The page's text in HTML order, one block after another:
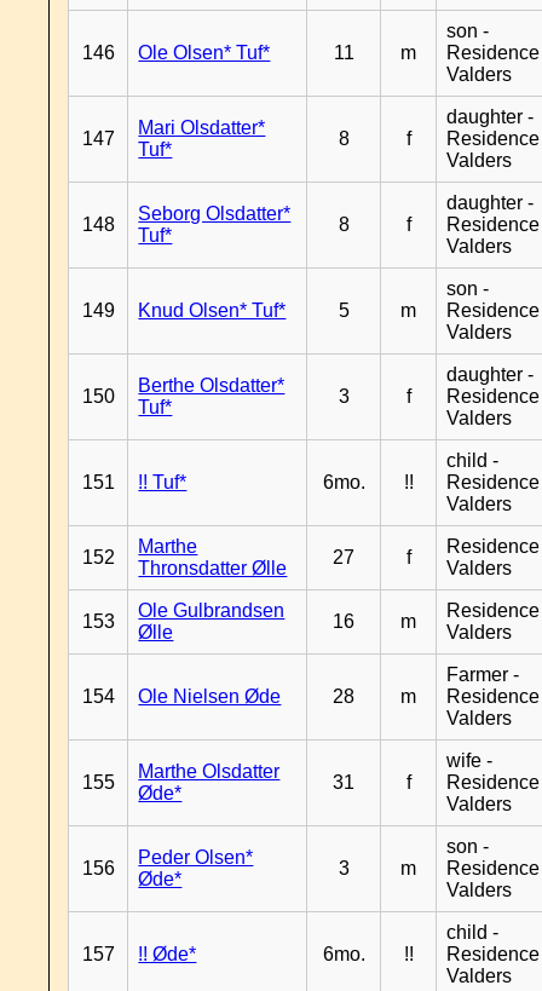
146 Ole Olsen* Tuf* 11 m
son -
Residence
Valders
147
Mari Olsdatter*
Tuf*
8 f
daughter -
Residence
Valders
148
Seborg Olsdatter*
Tuf*
8 f
daughter -
Residence
Valders
149 Knud Olsen* Tuf* 5 m
son -
Residence
Valders
150
Berthe Olsdatter*
Tuf*
3 f
daughter -
Residence
Valders
151 !! Tuf* 6mo. !!
child -
Residence
Valders
152
Marthe
Thronsdatter Ølle
27 f
Residence
Valders
153
Ole Gulbrandsen
Ølle
16 m
Residence
Valders
154 Ole Nielsen Øde 28 m
Farmer -
Residence
Valders
155
Marthe Olsdatter
Øde*
31 f
wife -
Residence
Valders
156
Peder Olsen*
Øde*
3 m
son -
Residence
Valders
157 !! Øde* 6mo. !!
child -
Residence
Valders